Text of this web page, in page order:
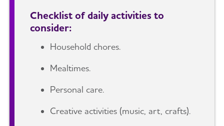
Checklist of daily activities to
consider:
Household chores.
Mealtimes.
Personal care.
Creative activities (music, art, crafts).